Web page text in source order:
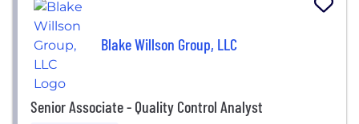
Blake Willson Group, LLC
Senior Associate - Quality Control Analyst